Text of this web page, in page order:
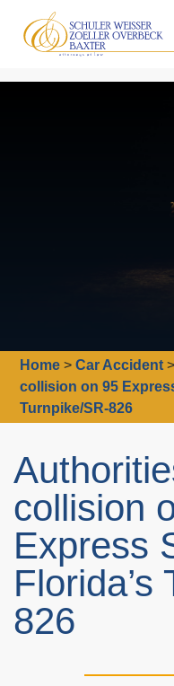
Home >Car Accident >
collision on 95
Turnpike/SR-826
collision
Express
Florida’s
826